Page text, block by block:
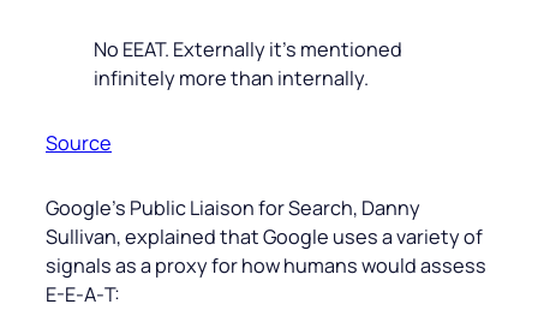
No EEAT. Externally it’s mentioned
infinitely more than internally.
Source
Google’s Public Liaison for Search, Danny
Sullivan, explained that Google uses a variety of
signals as a proxy for how humans would assess
E-E‑A‑T: